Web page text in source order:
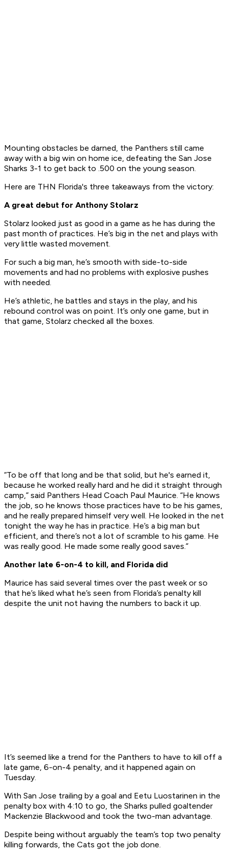
Mounting obstacles be darned, the Panthers still came
away with a big win on home ice, defeating the San Jose
Sharks 3-1 to get back to .500 on the young season.
Here are THN Florida's three takeaways from the victory:
A great debut for Anthony Stolarz
Stolarz looked just as good in a game as he has during the
past month of practices. He’s big in the net and plays with
very little wasted movement.
For such a big man, he’s smooth with side-to-side
movements and had no problems with explosive pushes
with needed.
He’s athletic, he battles and stays in the play, and his
rebound control was on point. It’s only one game, but in
that game, Stolarz checked all the boxes.
“To be off that long and be that solid, but he's earned it,
because he worked really hard and he did it straight through
camp,” said Panthers Head Coach Paul Maurice. “He knows
the job, so he knows those practices have to be his games,
and he really prepared himself very well. He looked in the net
tonight the way he has in practice. He’s a big man but
efficient, and there’s not a lot of scramble to his game. He
was really good. He made some really good saves.”
Another late 6-on-4 to kill, and Florida did
Maurice has said several times over the past week or so
that he’s liked what he’s seen from Florida’s penalty kill
despite the unit not having the numbers to back it up.
It’s seemed like a trend for the Panthers to have to kill off a
late game, 6-on-4 penalty, and it happened again on
Tuesday.
With San Jose trailing by a goal and Eetu Luostarinen in the
penalty box with 4:10 to go, the Sharks pulled goaltender
Mackenzie Blackwood and took the two-man advantage.
Despite being without arguably the team’s top two penalty
killing forwards, the Cats got the job done.